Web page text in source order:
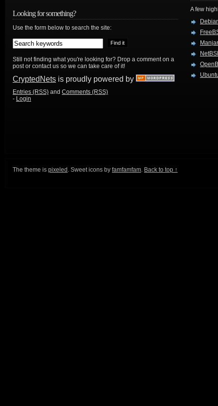
Looking for something?
Use the form below to search the site:
Still not finding what you're looking for? Drop a comment on a
post or contact us so we can take care of it!
CryptedNets is proudly powered by
Entries (RSS) and Comments (RSS)
- Login
A few
The theme is pixeled . Sweet icons by famfamfam. Back to top ↑